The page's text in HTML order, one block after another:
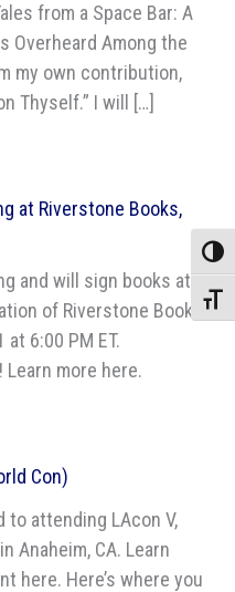
from a Space Bar: A
Overheard Among the
my own contribution,
Thyself.” I will […]
at Riverstone Books,
and will sign books at
of Riverstone Books
at 6:00 PM ET.
more here.
Con)
to attending LAcon V,
Anaheim, CA. Learn
here. Here’s where you